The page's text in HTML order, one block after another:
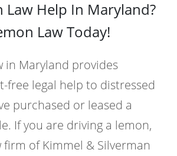
Law Help In Maryland?
Law Today!
in Maryland provides
free legal help to distressed
purchased or leased a
If you are driving a lemon,
firm of Kimmel & Silverman